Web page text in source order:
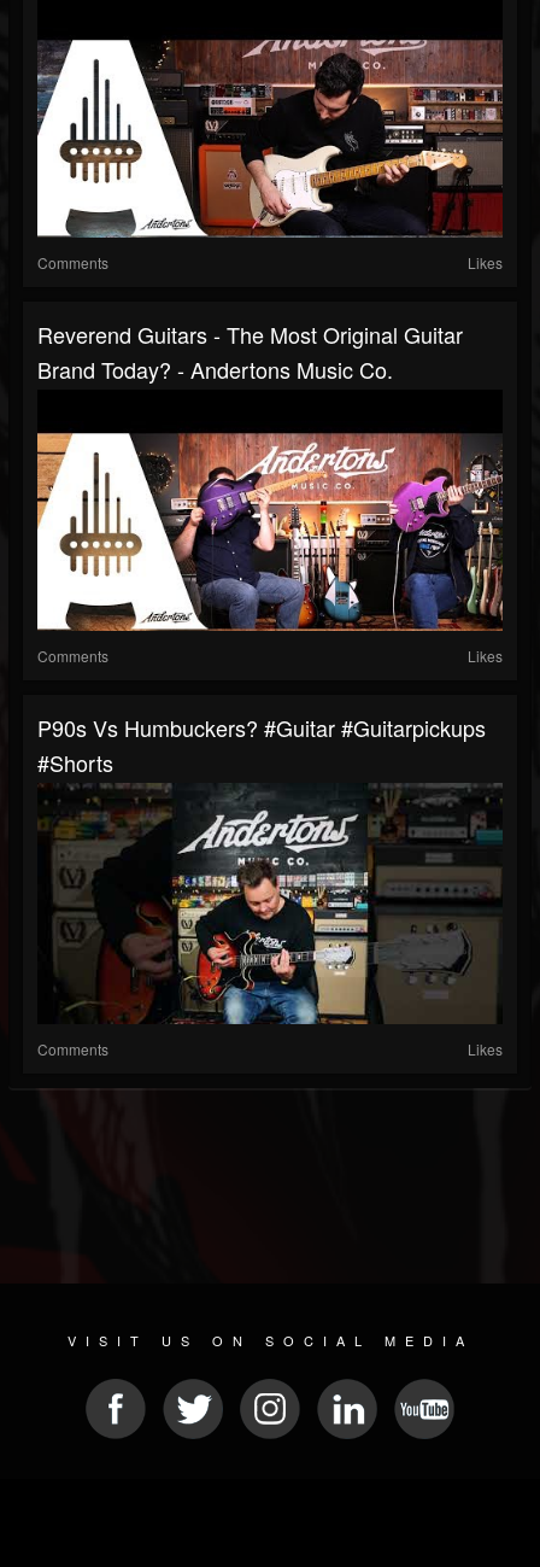
Comments Likes
Reverend Guitars - The Most Original Guitar
Brand Today? - Andertons Music Co.
Comments Likes
P90s Vs Humbuckers? #guitar #guitarpickups
#shorts
Comments Likes
VISIT US ON SOCIAL MEDIA